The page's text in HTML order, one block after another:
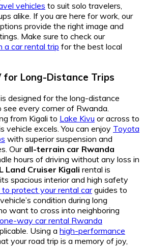
vehicles to suit solo travelers,
alike. If you are here for work, our
provide the right image and
Make sure to check our
a car rental trip for the best local
for Long-Distance Trips
is designed for the long-distance
every corner of Rwanda.
from Kigali to Lake Kivu or across to
vehicle excels. You can enjoy Toyota
with superior suspension and
Our all-terrain car Rwanda
hours of driving without any loss in
Land Cruiser Kigali rental is
spacious interior and high safety
protect your rental carguides to
condition during long
want to cross into neighboring
one-way car rental Rwanda
Using a high-performance
your road trip is a memory of joy,